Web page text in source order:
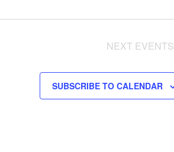
NEXT EVENTS
SUBSCRIBE TO CALENDAR